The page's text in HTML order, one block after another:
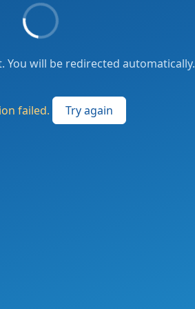
You will be redirected automatically.
failed. Try again